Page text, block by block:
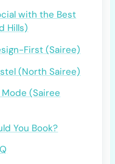
with the Best
Hills)
First (Sairee)
(North Sairee)
(Sairee
You Book?